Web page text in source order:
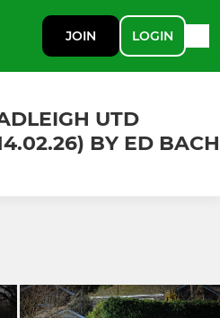
JOIN LOGIN
UTD
BY ED BACH